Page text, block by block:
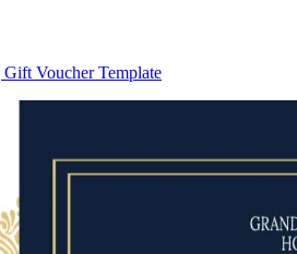
Voucher Template